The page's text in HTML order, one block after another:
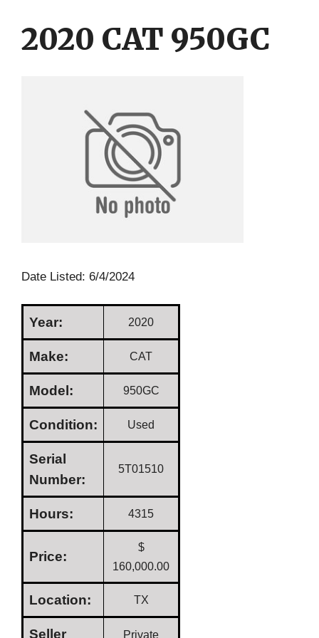
content
content
2020 CAT 950GC
Date Listed: 6/4/2024
Year: 2020
Make: CAT
Model: 950GC
Condition: Used
Serial
Number:
5T01510
Hours: 4315
Price:
$
160,000.00
Location: TX
Seller Private